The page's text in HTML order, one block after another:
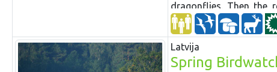
dragonflies. Then the
great biological
Gauja National Park
steep Devonian banks
Then the tour goes
Latvija
Spring